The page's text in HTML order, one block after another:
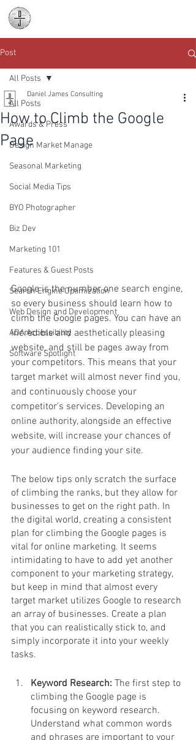
Post
All Posts
Awards & Press
Design Market Manage
Seasonal Marketing
Social Media Tips
BYO Photographer
Biz Dev
Marketing 101
Features & Guest Posts
Search Engine Optimization
Web Design and Development
ADA Accessibility
Software Spotlight
All Posts
How to Climb the Google
Page
Daniel James Consulting
Google is the number one search engine,
so every business should learn how to
climb the Google pages. You can have an
incredible and aesthetically pleasing
website, and still be pages away from
your competitors. This means that your
target market will almost never find you,
and continuously choose your
competitor’s services. Developing an
online authority, alongside an effective
website, will increase your chances of
your audience finding your site.
The below tips only scratch the surface
of climbing the ranks, but they allow for
businesses to get on the right path. In
the digital world, creating a consistent
plan for climbing the Google pages is
vital for online marketing. It seems
intimidating to have to add yet another
component to your marketing strategy,
but keep in mind that almost every
target market utilizes Google to research
an array of businesses. Create a plan
that you can realistically stick to, and
simply incorporate it into your weekly
tasks.
Keyword Research: The first step to
climbing the Google page is
focusing on keyword research.
Understand what common words